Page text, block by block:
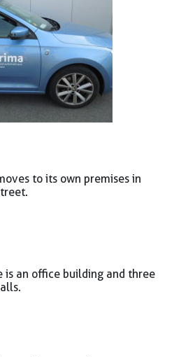
to its own premises in
is an office building and three